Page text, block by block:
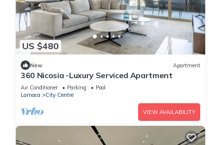
US $480
New Apartment
360 Nicosia -Luxury Serviced Apartment
Air Conditioner Parking
Pool
Larnaca
City Centre
VIEW AVAILABILITY